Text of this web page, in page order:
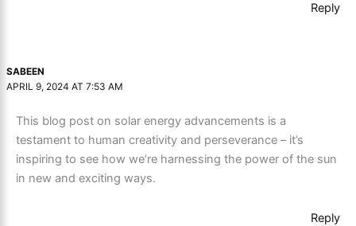
Reply
SABEEN
APRIL 9, 2024 AT 7:53 AM
This blog post on solar energy advancements is a
testament to human creativity and perseverance – it’s
inspiring to see how we’re harnessing the power of the sun
in new and exciting ways.
Reply